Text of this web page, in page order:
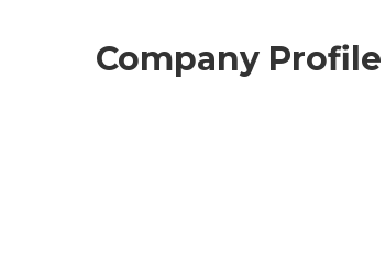
Company Profile